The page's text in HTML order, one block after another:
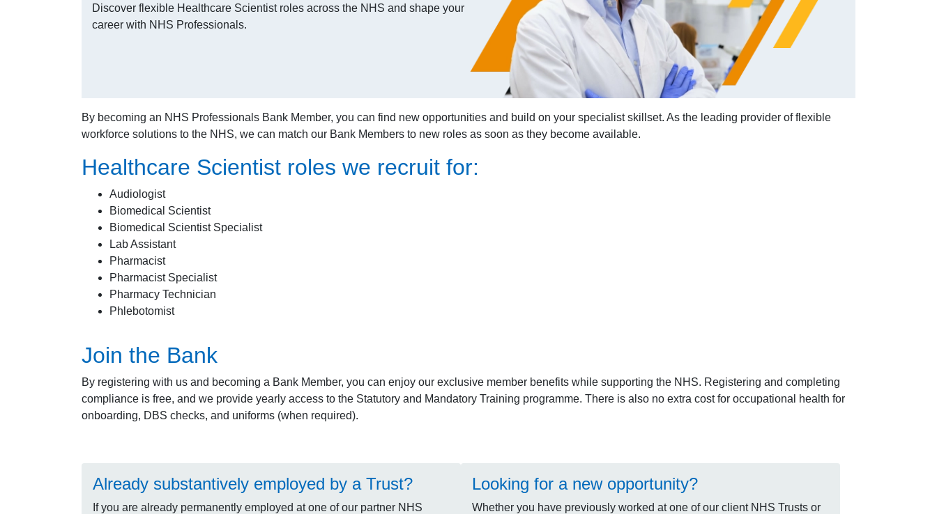
Discover flexible Healthcare Scientist roles across the NHS and shape your
career with NHS Professionals.
By becoming an NHS Professionals Bank Member, you can find new opportunities and build on your specialist skillset. As the leading provider of flexible
workforce solutions to the NHS, we can match our Bank Members to new roles as soon as they become available.
Healthcare Scientist roles we recruit for:
Audiologist
Biomedical Scientist
Biomedical Scientist Specialist
Lab Assistant
Pharmacist
Pharmacist Specialist
Pharmacy Technician
Phlebotomist
Join the Bank
By registering with us and becoming a Bank Member, you can enjoy our exclusive member benefits while supporting the NHS. Registering and completing
compliance is free, and we provide yearly access to the Statutory and Mandatory Training programme. There is also no extra cost for occupational health for
onboarding, DBS checks, and uniforms (when required).
Already substantively employed by a Trust?
If you are already permanently employed at one of our partner NHS
Looking for a new opportunity?
Whether you have previously worked at one of our client NHS Trusts or